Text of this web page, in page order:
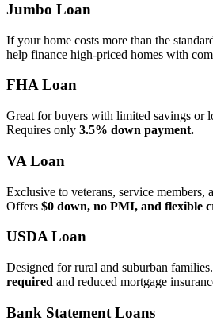
Jumbo Loan
If your home costs more than the
help finance high‑priced homes with
FHA Loan
Great for buyers with limited savings or
Requires only 3.5% down payment.
VA Loan
Exclusive to veterans, service members,
Offers $0 down, no PMI, and flexible
USDA Loan
Designed for rural and suburban families.
required and reduced mortgage
Bank Statement Loans